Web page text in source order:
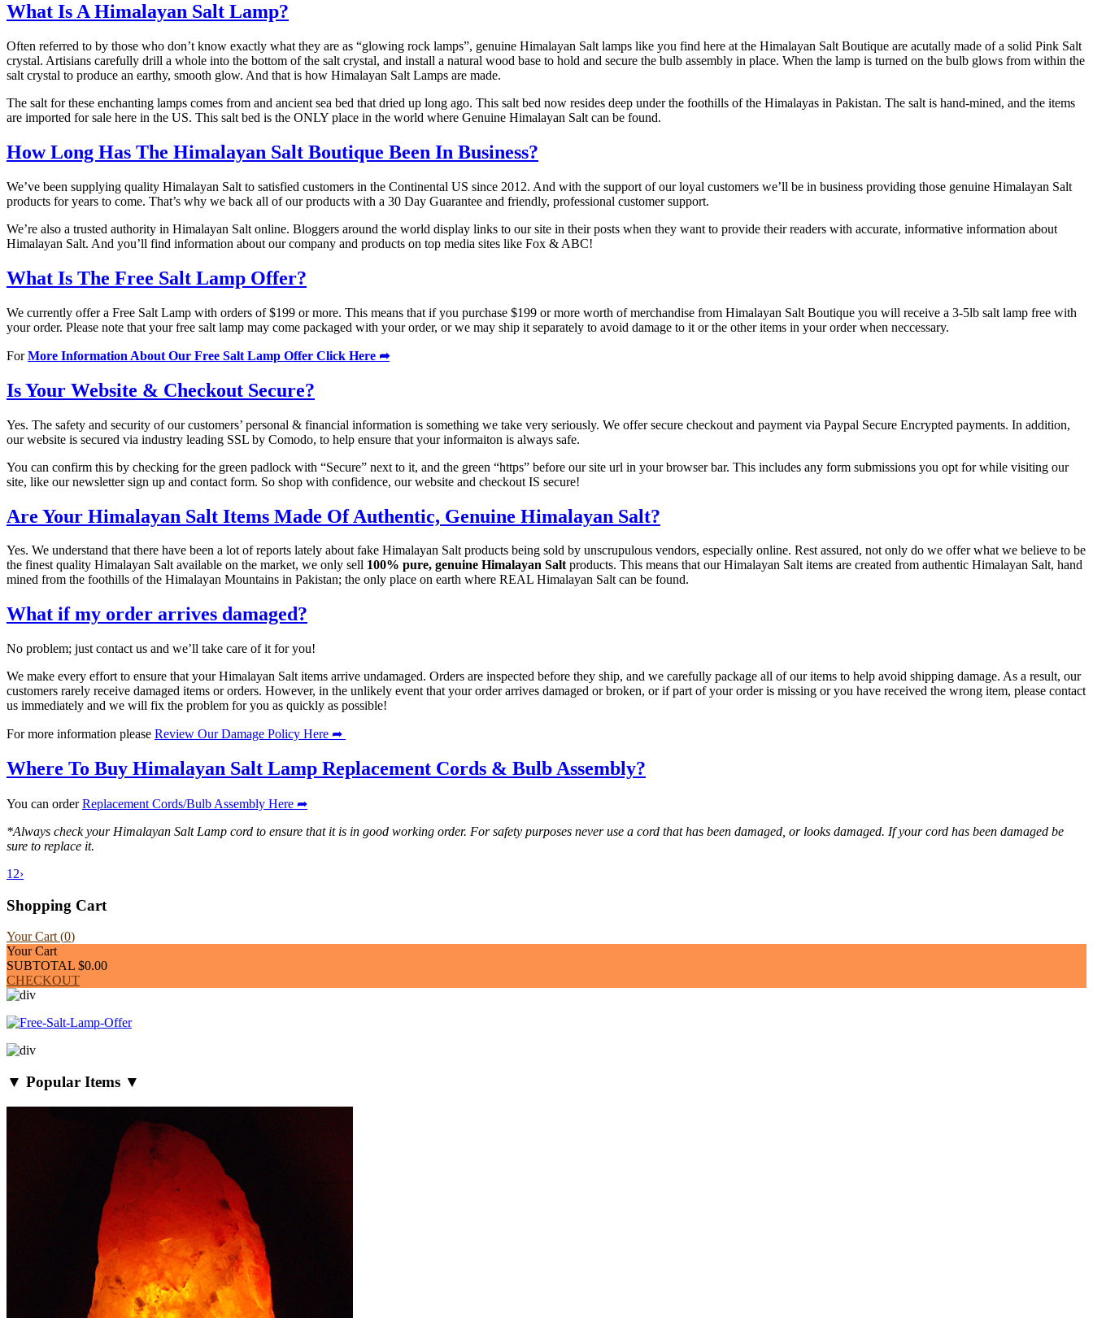
What Is A Himalayan Salt Lamp?
Often referred to by those who don’t know exactly what they are as “glowing rock lamps”, genuine Himalayan Salt lamps like you find here at the Himalayan Salt Boutique are acutally made of a solid Pink Salt
crystal. Artisians carefully drill a whole into the bottom of the salt crystal, and install a natural wood base to hold and secure the bulb assembly in place. When the lamp is turned on the bulb glows from within the
salt crystal to produce an earthy, smooth glow. And that is how Himalayan Salt Lamps are made.
The salt for these enchanting lamps comes from and ancient sea bed that dried up long ago. This salt bed now resides deep under the foothills of the Himalayas in Pakistan. The salt is hand-mined, and the items
are imported for sale here in the US. This salt bed is the ONLY place in the world where Genuine Himalayan Salt can be found.
How Long Has The Himalayan Salt Boutique Been In Business?
We’ve been supplying quality Himalayan Salt to satisfied customers in the Continental US since 2012. And with the support of our loyal customers we’ll be in business providing those genuine Himalayan Salt
products for years to come. That’s why we back all of our products with a 30 Day Guarantee and friendly, professional customer support.
We’re also a trusted authority in Himalayan Salt online. Bloggers around the world display links to our site in their posts when they want to provide their readers with accurate, informative information about
Himalayan Salt. And you’ll find information about our company and products on top media sites like Fox & ABC!
What Is The Free Salt Lamp Offer?
We currently offer a Free Salt Lamp with orders of $199 or more. This means that if you purchase $199 or more worth of merchandise from Himalayan Salt Boutique you will receive a 3-5lb salt lamp free with
your order. Please note that your free salt lamp may come packaged with your order, or we may ship it separately to avoid damage to it or the other items in your order when neccessary.
ForMore Information About Our Free Salt Lamp Offer Click Here ➦
Is Your Website & Checkout Secure?
Yes. The safety and security of our customers’ personal & financial information is something we take very seriously. We offer secure checkout and payment via Paypal Secure Encrypted payments. In addition,
our website is secured via industry leading SSL by Comodo, to help ensure that your informaiton is always safe.
You can confirm this by checking for the green padlock with “Secure” next to it, and the green “https” before our site url in your browser bar. This includes any form submissions you opt for while visiting our
site, like our newsletter sign up and contact form. So shop with confidence, our website and checkout IS secure!
Are Your Himalayan Salt Items Made Of Authentic, Genuine Himalayan Salt?
Yes. We understand that there have been a lot of reports lately about fake Himalayan Salt products being sold by unscrupulous vendors, especially online. Rest assured, not only do we offer what we believe to be
the finest quality Himalayan Salt available on the market, we only sell 100% pure, genuine Himalayan Saltproducts. This means that our Himalayan Salt items are created from authentic Himalayan Salt, hand
mined from the foothills of the Himalayan Mountains in Pakistan; the only place on earth where REAL Himalayan Salt can be found.
What if my order arrives damaged?
No problem; just contact us and we’ll take care of it for you!
We make every effort to ensure that your Himalayan Salt items arrive undamaged. Orders are inspected before they ship, and we carefully package all of our items to help avoid shipping damage. As a result, our
customers rarely receive damaged items or orders. However, in the unlikely event that your order arrives damaged or broken, or if part of your order is missing or you have received the wrong item, please contact
us immediately and we will fix the problem for you as quickly as possible!
For more information please Review Our Damage Policy Here ➦
Where To Buy Himalayan Salt Lamp Replacement Cords & Bulb Assembly?
You can orderReplacement Cords/Bulb Assembly Here ➦
*Always check your Himalayan Salt Lamp cord to ensure that it is in good working order. For safety purposes never use a cord that has been damaged, or looks damaged. If your cord has been damaged be
sure to replace it.
1 2›
Shopping Cart
Your Cart (0)
Your Cart
SUBTOTAL $0.00
CHECKOUT
▼ Popular Items ▼